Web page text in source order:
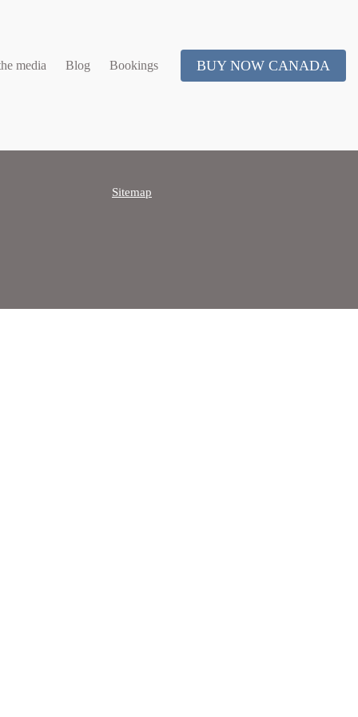
media Blog Bookings BUY NOW CANADA
Sitemap